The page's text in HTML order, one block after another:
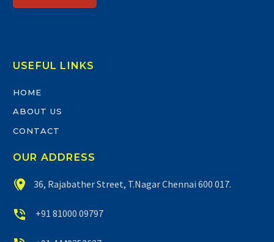
USEFUL LINKS
HOME
ABOUT US
CONTACT
OUR ADDRESS

 36, Rajabather Street, T.Nagar Chennai 600 017.

 +91 81000 09797